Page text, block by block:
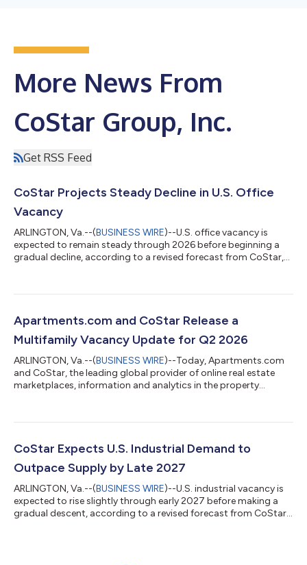
More News From
CoStar Group, Inc.
Get RSS Feed
CoStar Projects Steady Decline in U.S. Office
Vacancy
ARLINGTON, Va.--(BUSINESS WIRE)--U.S. office vacancy is
expected to remain steady through 2026 before beginning a
gradual decline, according to a revised forecast from CoStar,
office vacancy continued to retreat in the second quarter of
below its mid-2025 record peak. Between July 2025 and June
2026, office sup...
Apartments.com and CoStar Release a
Multifamily Vacancy Update for Q2 2026
ARLINGTON, Va.--(BUSINESS WIRE)--Today, Apartments.com
and CoStar, the leading global provider of online real estate
marketplaces, information and analytics in the property
demand continues to absorb the recent wave of new supply.
second quarter of 2026, down 26 basis points from the prior
quarter and 14 basis points...
CoStar Expects U.S. Industrial Demand to
Outpace Supply by Late 2027
ARLINGTON, Va.--(BUSINESS WIRE)--U.S. industrial vacancy is
expected to rise slightly through early 2027 before making a
gradual descent, according to a revised forecast from CoStar,
the third quarter of 2026 and is expected to edge higher into